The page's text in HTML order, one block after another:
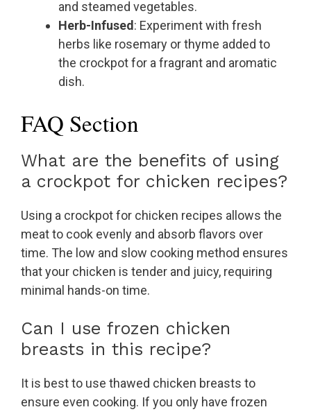
and steamed vegetables.
Herb-Infused : Experiment with fresh
herbs like rosemary or thyme added to
the crockpot for a fragrant and aromatic
dish.
FAQ Section
What are the benefits of using
a crockpot for chicken recipes?
Using a crockpot for chicken recipes allows the
meat to cook evenly and absorb flavors over
time. The low and slow cooking method ensures
that your chicken is tender and juicy, requiring
minimal hands-on time.
Can I use frozen chicken
breasts in this recipe?
It is best to use thawed chicken breasts to
ensure even cooking. If you only have frozen